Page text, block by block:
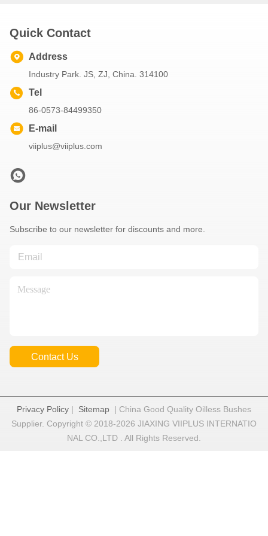
Quick Contact
Address
Industry Park. JS, ZJ, China. 314100
Tel
86-0573-84499350
E-mail
viiplus@viiplus.com
Our Newsletter
Subscribe to our newsletter for discounts and more.
Contact Us
Privacy Policy | Sitemap | China Good Quality Oilless Bushes
Supplier. Copyright © 2018-2026 JIAXING VIIPLUS INTERNATIO
NAL CO.,LTD . All Rights Reserved.